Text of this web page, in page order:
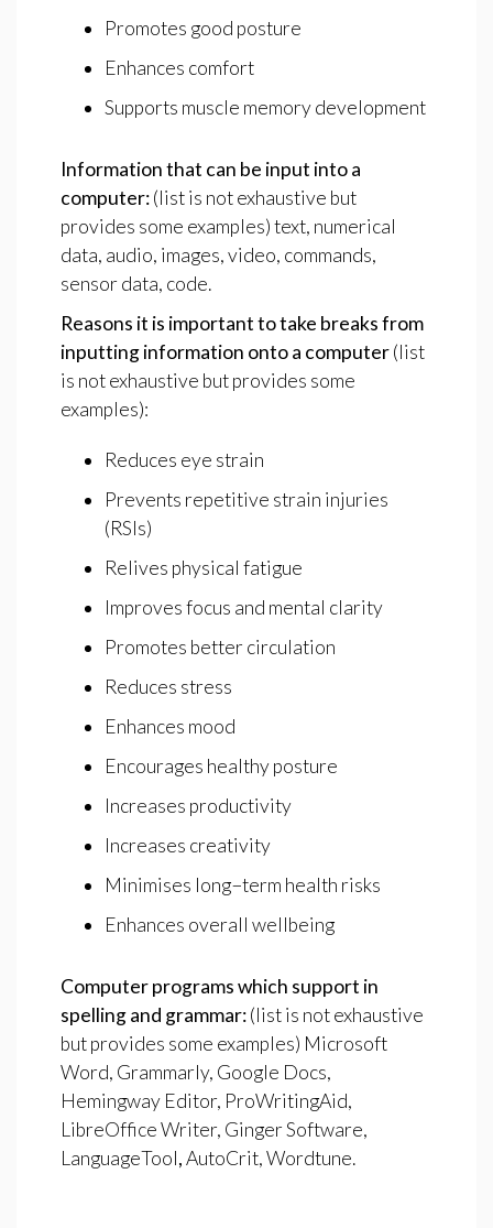
Promotes good posture
Enhances comfort
Supports muscle memory development
Informationthat can be input intoa
computer:(list is not exhaustive but
provides some examples) text, numerical
data, audio, images, video, commands,
sensor data, code.
Reasons it is importanttotake breaksfrom
inputtinginformation ontoa computer(list
is not exhaustive but provides some
examples):
Reduces eye strain
Prevents repetitive strain injuries
(RSIs)
Relives physical fatigue
Improves focus and mental clarity
Promotes better circulation
Reduces stress
Enhances mood
Encourages healthy posture
Increases productivity
Increases creativity
Minimises long−term health risks
Enhances overall wellbeing
Computerprogramswhich support in
spellingand grammar:(list is not exhaustive
but provides some examples) Microsoft
Word, Grammarly, Google Docs,
Hemingway Editor, ProWritingAid,
LibreOffice Writer, Ginger Software,
LanguageTool,AutoCrit, Wordtune.